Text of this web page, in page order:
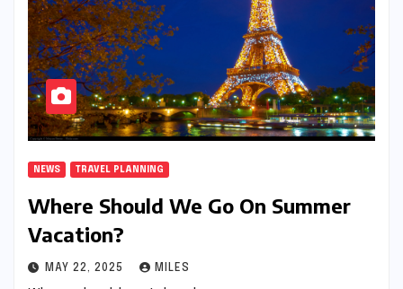
NEWS TRAVEL PLANNING
Where Should We Go On Summer
Vacation?
MAY 22, 2025 MILES